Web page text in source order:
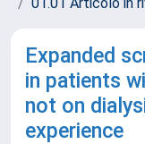
Expanded
in patients
not on
experience